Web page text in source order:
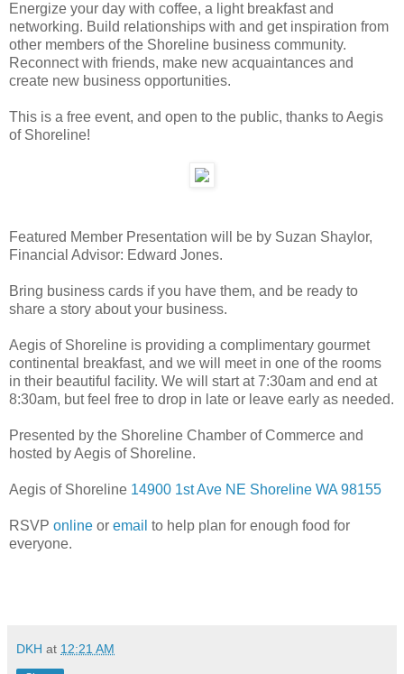
Energize your day with coffee, a light breakfast and
networking. Build relationships with and get inspiration from
other members of the Shoreline business community.
Reconnect with friends, make new acquaintances and
create new business opportunities.
This is a free event, and open to the public, thanks to Aegis
of Shoreline!
Featured Member Presentation will be by Suzan Shaylor,
Financial Advisor: Edward Jones.
Bring business cards if you have them, and be ready to
share a story about your business.
Aegis of Shoreline is providing a complimentary gourmet
continental breakfast, and we will meet in one of the rooms
in their beautiful facility. We will start at 7:30am and end at
8:30am, but feel free to drop in late or leave early as needed.
Presented by the Shoreline Chamber of Commerce and
hosted by Aegis of Shoreline.
Aegis of Shoreline 14900 1st Ave NE Shoreline WA 98155
RSVP online or email to help plan for enough food for
everyone.
DKH at 12:21 AM